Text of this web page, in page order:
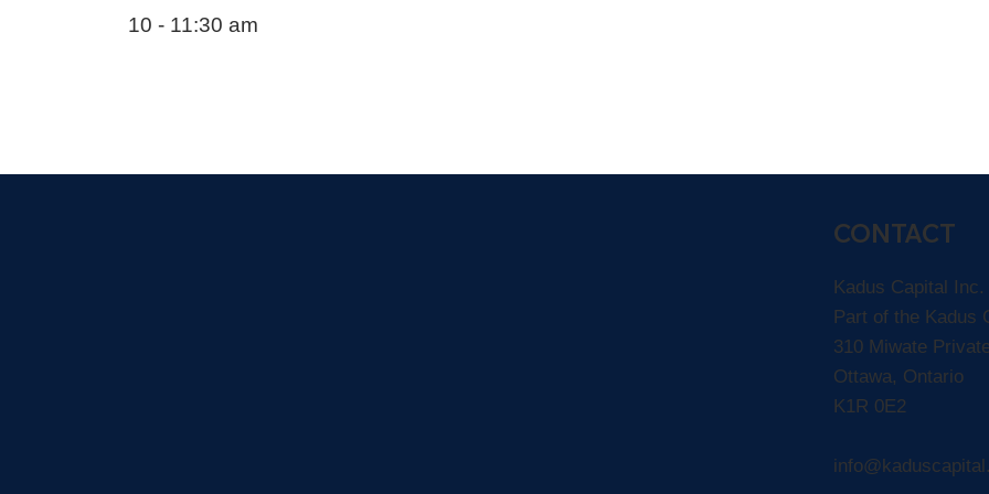
10 - 11:30 am
CONTACT
Kadus Capital Inc.
Part of the Kadus
310 Miwate
Ottawa, Ontario
K1R 0E2